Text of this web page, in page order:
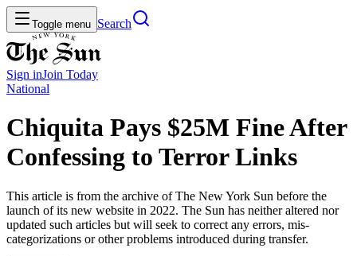
Toggle menu Search
Sign inJoin Today
National
Chiquita Pays $25M Fine After
Confessing to Terror Links
This article is from the archive of The New York Sun before the
launch of its new website in 2022. The Sun has neither altered nor
updated such articles but will seek to correct any errors, mis-
categorizations or other problems introduced during transfer.